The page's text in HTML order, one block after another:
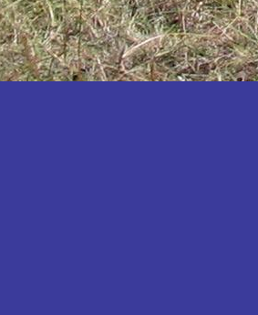
Kiboga
Kibuku
Kiruhura
Kiryandongo